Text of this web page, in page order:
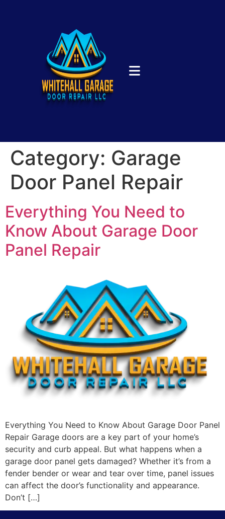
Category: Garage
Door Panel Repair
Everything You Need to
Know About Garage Door
Panel Repair
Everything You Need to Know About Garage Door Panel
Repair Garage doors are a key part of your home’s
security and curb appeal. But what happens when a
garage door panel gets damaged? Whether it’s from a
fender bender or wear and tear over time, panel issues
can affect the door’s functionality and appearance.
Don’t […]